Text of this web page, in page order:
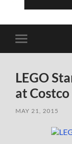
Toggle
mobile
LEGO
at Costco
MAY 21, 2015